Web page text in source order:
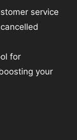
service
for
your